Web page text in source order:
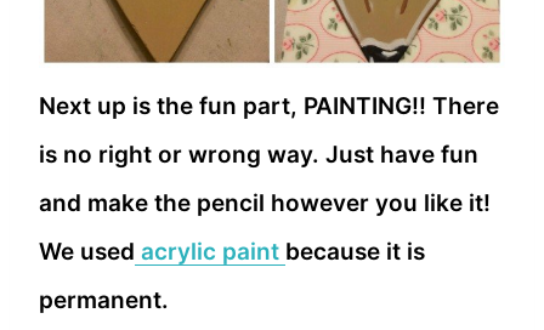
Next up is the fun part, PAINTING!! There
is no right or wrong way. Just have fun
and make the pencil however you like it!
We used acrylic paint because it is
permanent.